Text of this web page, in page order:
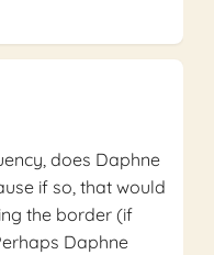
does Daphne
if so, that would
the border (if
Daphne